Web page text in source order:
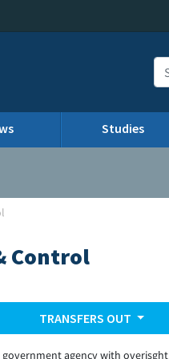
Studies
Control
TRANSFERS OUT
agency with